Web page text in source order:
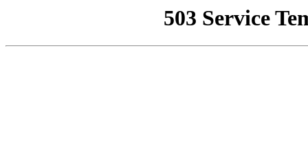
503 Service